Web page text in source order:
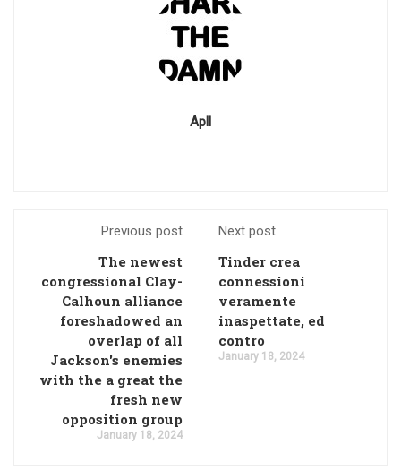
Apll
Previous post
The newest
congressional Clay-
Calhoun alliance
foreshadowed an
overlap of all
Jackson's enemies
with the a great the
fresh new
opposition group
January 18, 2024
Next post
Tinder crea
connessioni
veramente
inaspettate, ed
contro
January 18, 2024